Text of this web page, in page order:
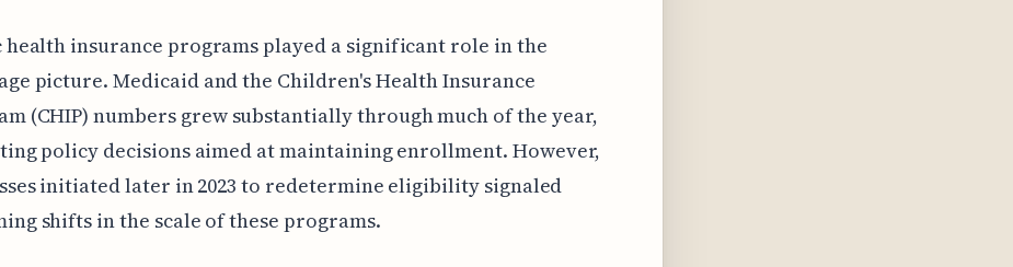
health insurance programs played a significant role in the
picture. Medicaid and the Children's Health Insurance
(CHIP) numbers grew substantially through much of the year,
policy decisions aimed at maintaining enrollment. However,
initiated later in 2023 to redetermine eligibility signaled
shifts in the scale of these programs.